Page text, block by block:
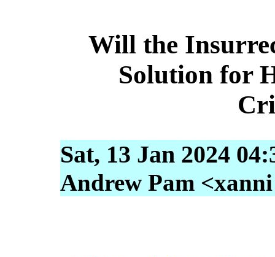
Will the
Solution for
Sat, 13 Jan 2024
Andrew Pam